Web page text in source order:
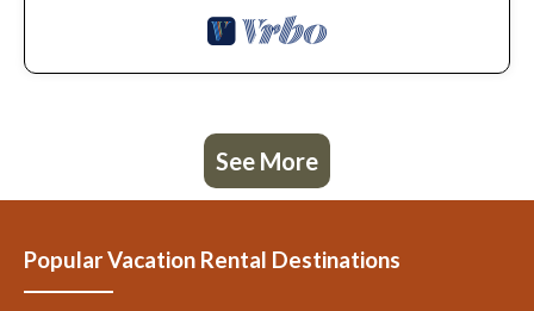
See More
Popular Vacation Rental Destinations